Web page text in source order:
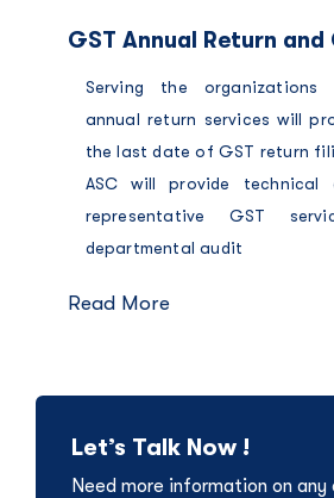
GST Annual Return and
Serving the organizations
annual return services will
the last date of GST return
ASC will provide technical
representative GST
departmental audit
Read More
Let’s Talk Now !
Need more information on any